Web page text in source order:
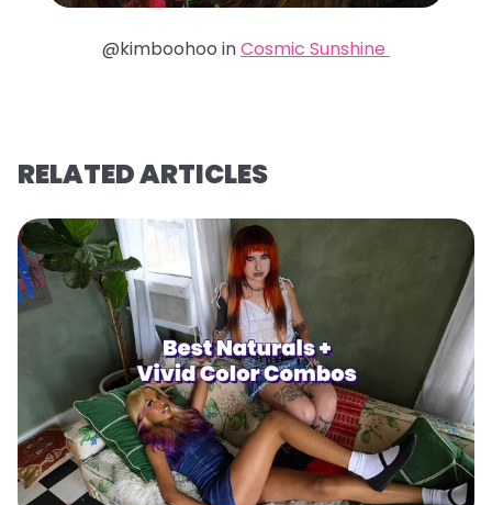
@kimboohoo inCosmic Sunshine
RELATED ARTICLES